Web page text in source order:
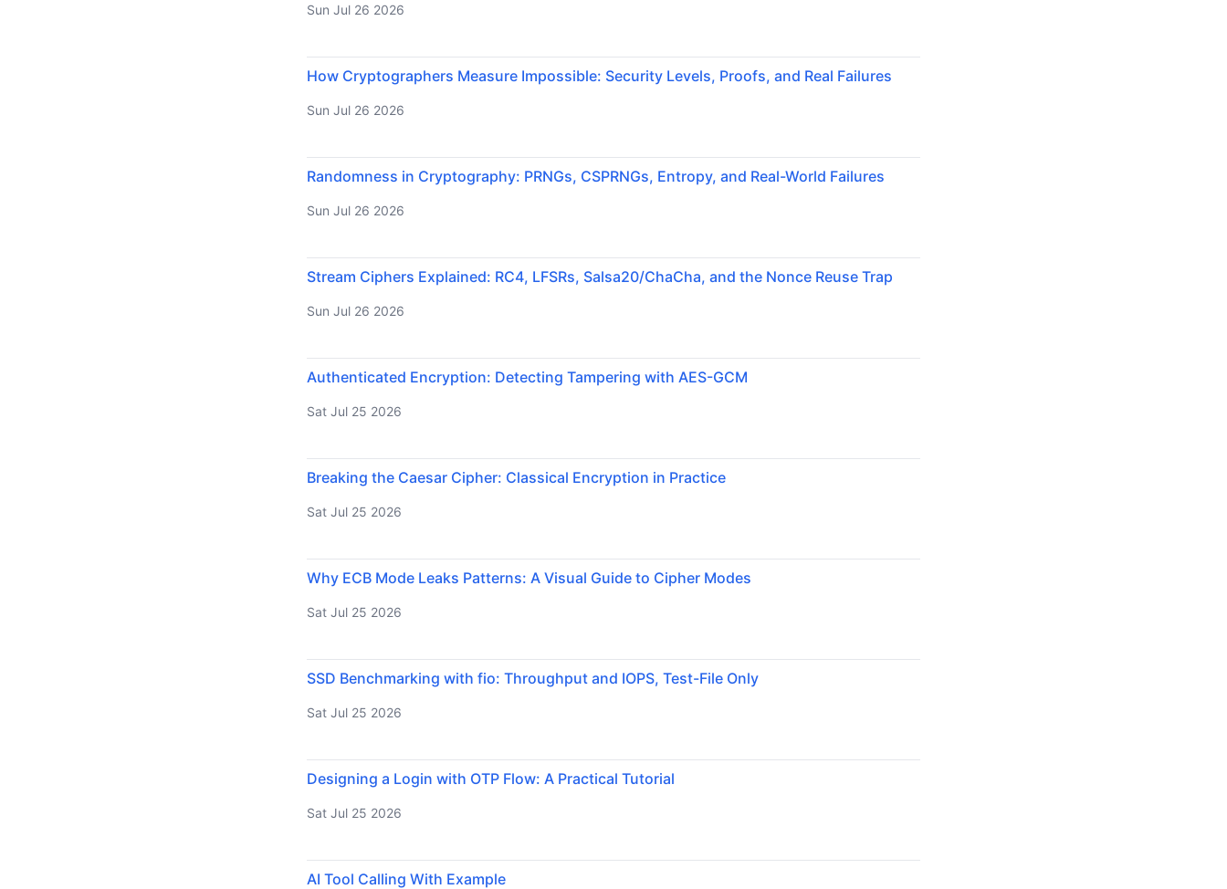
Sun Jul 26 2026
How Cryptographers Measure Impossible: Security Levels, Proofs, and Real Failures
Sun Jul 26 2026
Randomness in Cryptography: PRNGs, CSPRNGs, Entropy, and Real-World Failures
Sun Jul 26 2026
Stream Ciphers Explained: RC4, LFSRs, Salsa20/ChaCha, and the Nonce Reuse Trap
Sun Jul 26 2026
Authenticated Encryption: Detecting Tampering with AES-GCM
Sat Jul 25 2026
Breaking the Caesar Cipher: Classical Encryption in Practice
Sat Jul 25 2026
Why ECB Mode Leaks Patterns: A Visual Guide to Cipher Modes
Sat Jul 25 2026
SSD Benchmarking with fio: Throughput and IOPS, Test-File Only
Sat Jul 25 2026
Designing a Login with OTP Flow: A Practical Tutorial
Sat Jul 25 2026
AI Tool Calling With Example